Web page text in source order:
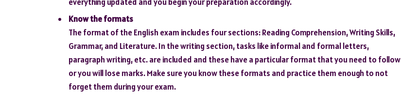
Know the formats
The format of the English exam includes four sections: Reading Comprehension, Writing Skills,
Grammar, and Literature. In the writing section, tasks like informal and formal letters,
paragraph writing, etc. are included and these have a particular format that you need to follow
or you will lose marks. Make sure you know these formats and practice them enough to not
forget them during your exam.